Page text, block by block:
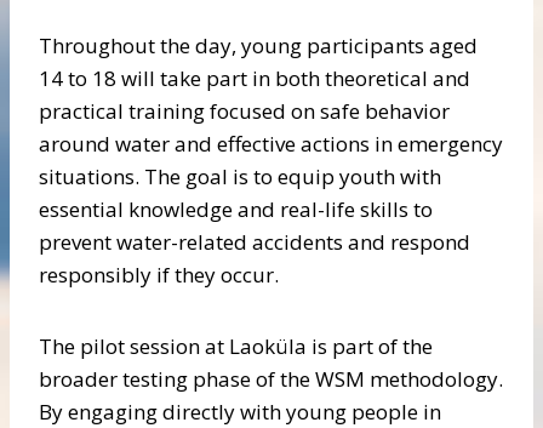
Throughout the day, young participants aged
14 to 18 will take part in both theoretical and
practical training focused on safe behavior
around water and effective actions in emergency
situations. The goal is to equip youth with
essential knowledge and real-life skills to
prevent water-related accidents and respond
responsibly if they occur.
The pilot session at Laoküla is part of the
broader testing phase of the WSM methodology.
By engaging directly with young people in